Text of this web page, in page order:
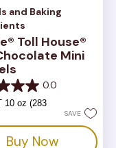
and Baking
Toll House®
Mini
0.0
10 oz (283
SAVE
Buy Now